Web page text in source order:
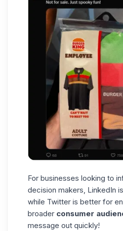
For businesses looking to
decision makers, LinkedIn
while Twitter is better for
broader consumer
message out quickly!